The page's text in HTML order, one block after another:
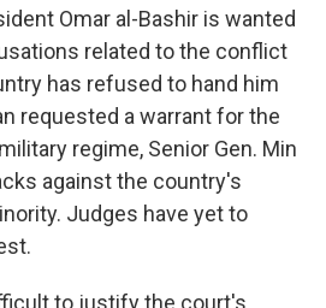
Omar al-Bashir is wanted
related to the conflict
has refused to hand him
requested a warrant for the
regime, Senior Gen. Min
against the country's
Judges have yet to
to justify the court's